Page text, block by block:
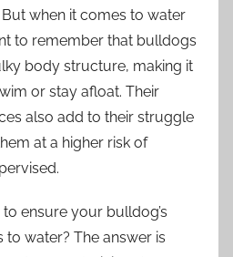
when it comes to water
to remember that bulldogs
body structure, making it
or stay afloat. Their
also add to their struggle
at a higher risk of
ensure your bulldog’s
water? The answer is